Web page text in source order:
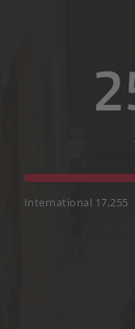
International 17,255